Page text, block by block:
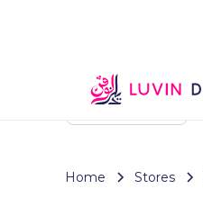
Back To Home
Home Stores